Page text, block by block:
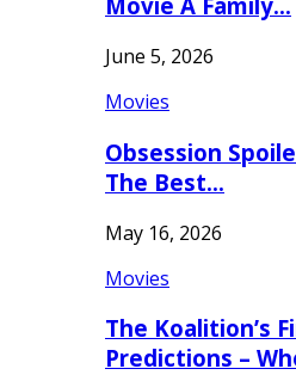
June 5, 2026
Movies
Obsession
The Best…
May 16, 2026
Movies
The Koalition’s
Predictions –